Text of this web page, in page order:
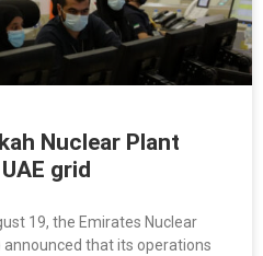
Nuclear Plant
grid
19, the Emirates Nuclear
announced that its operations